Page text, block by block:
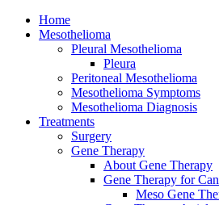
Home
Mesothelioma
Pleural Mesothelioma
Pleura
Peritoneal Mesothelioma
Mesothelioma Symptoms
Mesothelioma Diagnosis
Treatments
Surgery
Gene Therapy
About Gene Therapy
Gene Therapy for
Meso Gene